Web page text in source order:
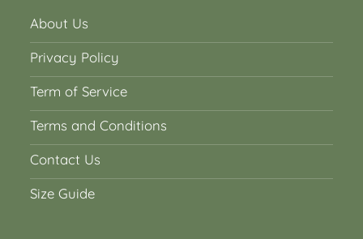
About Us
Privacy Policy
Term of Service
Terms and Conditions
Contact Us
Size Guide